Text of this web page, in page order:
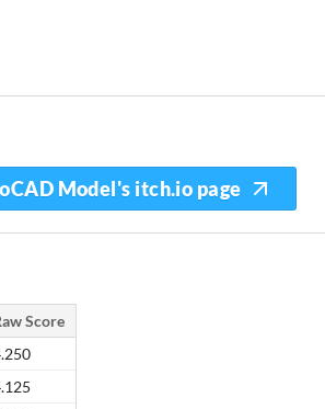
Model's itch.io page
Score